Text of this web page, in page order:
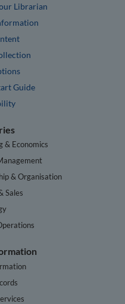
Librarian
Guide
& Economics
& Organisation
Sales